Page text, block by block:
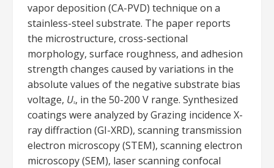
vapor deposition (CA-PVD) technique on a
stainless-steel substrate. The paper reports
the microstructure, cross-sectional
morphology, surface roughness, and adhesion
strength changes caused by variations in the
absolute values of the negative substrate bias
voltage, Us, in the 50-200 V range. Synthesized
coatings were analyzed by Grazing incidence X-
ray diffraction (GI-XRD), scanning transmission
electron microscopy (STEM), scanning electron
microscopy (SEM), laser scanning confocal